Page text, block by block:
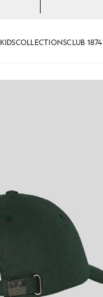
KIDSCOLLECTIONSCLUB 1874